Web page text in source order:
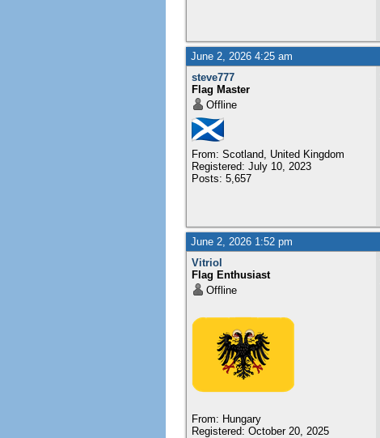
June 2, 2026 4:25 am
steve777
Flag Master
Offline
From: Scotland, United Kingdom
Registered: July 10, 2023
Posts: 5,657
June 2, 2026 1:52 pm
Vitriol
Flag Enthusiast
Offline
From: Hungary
Registered: October 20, 2025